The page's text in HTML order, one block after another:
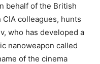
behalf of the British
colleagues, hunts
who has developed a
nanoweapon called
of the cinema